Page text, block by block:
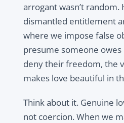
arrogant wasn’t
dismantled entitlement
where we impose false
presume someone
deny their freedom, the
makes love beautiful in
Think about it. Genuine
not coercion. When we